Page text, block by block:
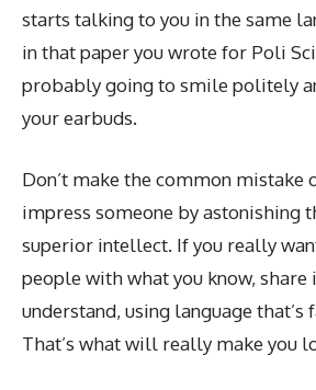
starts talking to you in the same
in that paper you wrote for Poli Sci
probably going to smile politely
your earbuds.
Don’t make the common mistake
impress someone by astonishing
superior intellect. If you really
people with what you know, share
understand, using language
That’s what will really make you